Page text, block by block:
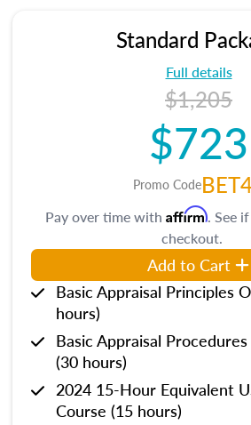
Standard
Full details
$1,205
$723
Promo Code
Pay over time with Affirm. See
checkout.
Add to Cart
Basic Appraisal Principles
hours)
Basic Appraisal
(30 hours)
2024 15-Hour Equivalent
Course (15 hours)